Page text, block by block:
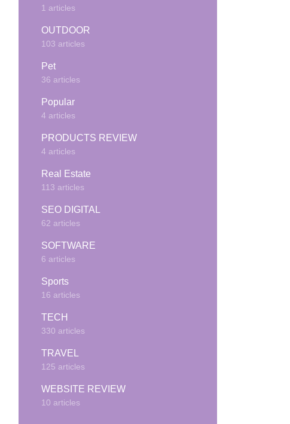
1 articles
OUTDOOR
103 articles
Pet
36 articles
Popular
4 articles
PRODUCTS REVIEW
4 articles
Real Estate
113 articles
SEO DIGITAL
62 articles
SOFTWARE
6 articles
Sports
16 articles
TECH
330 articles
TRAVEL
125 articles
WEBSITE REVIEW
10 articles